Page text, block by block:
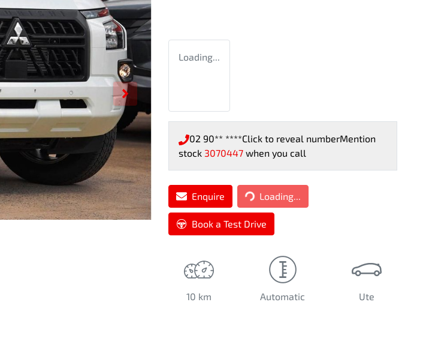
Loading...
02 90** ****Click to reveal numberMention
stock 3070447 when you call
EnquireLoading... Loading...
Book a Test Drive
10 km Automatic Ute